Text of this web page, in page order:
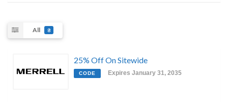
All 8
25% Off On Sitewide
CODE Expires January 31, 2035